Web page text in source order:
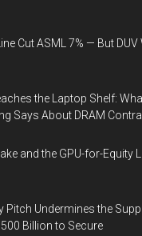
Cut ASML 7% — But DUV
the Laptop Shelf:
Says About DRAM
and the GPU-for-Equity
Pitch Undermines the
Billion to Secure